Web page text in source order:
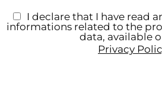
I declare that I have read
informations related to the
data, available
Privacy